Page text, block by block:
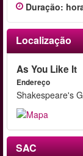
Duração:
Localização
As You Like It
Endereço
Shakespeare's
SAC